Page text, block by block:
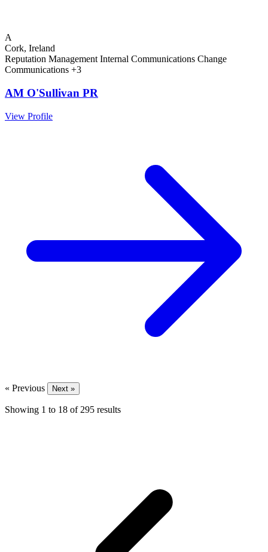
A
Cork, Ireland
Reputation Management Internal Communications Change
Communications +3
AM O'Sullivan PR
View Profile
« Previous Next »
Showing 1 to 18 of 295 results